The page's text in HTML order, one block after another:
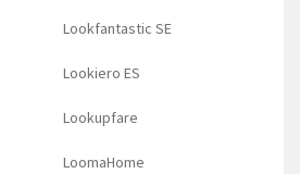
Lookfantastic SE
Lookiero ES
Lookupfare
LoomaHome